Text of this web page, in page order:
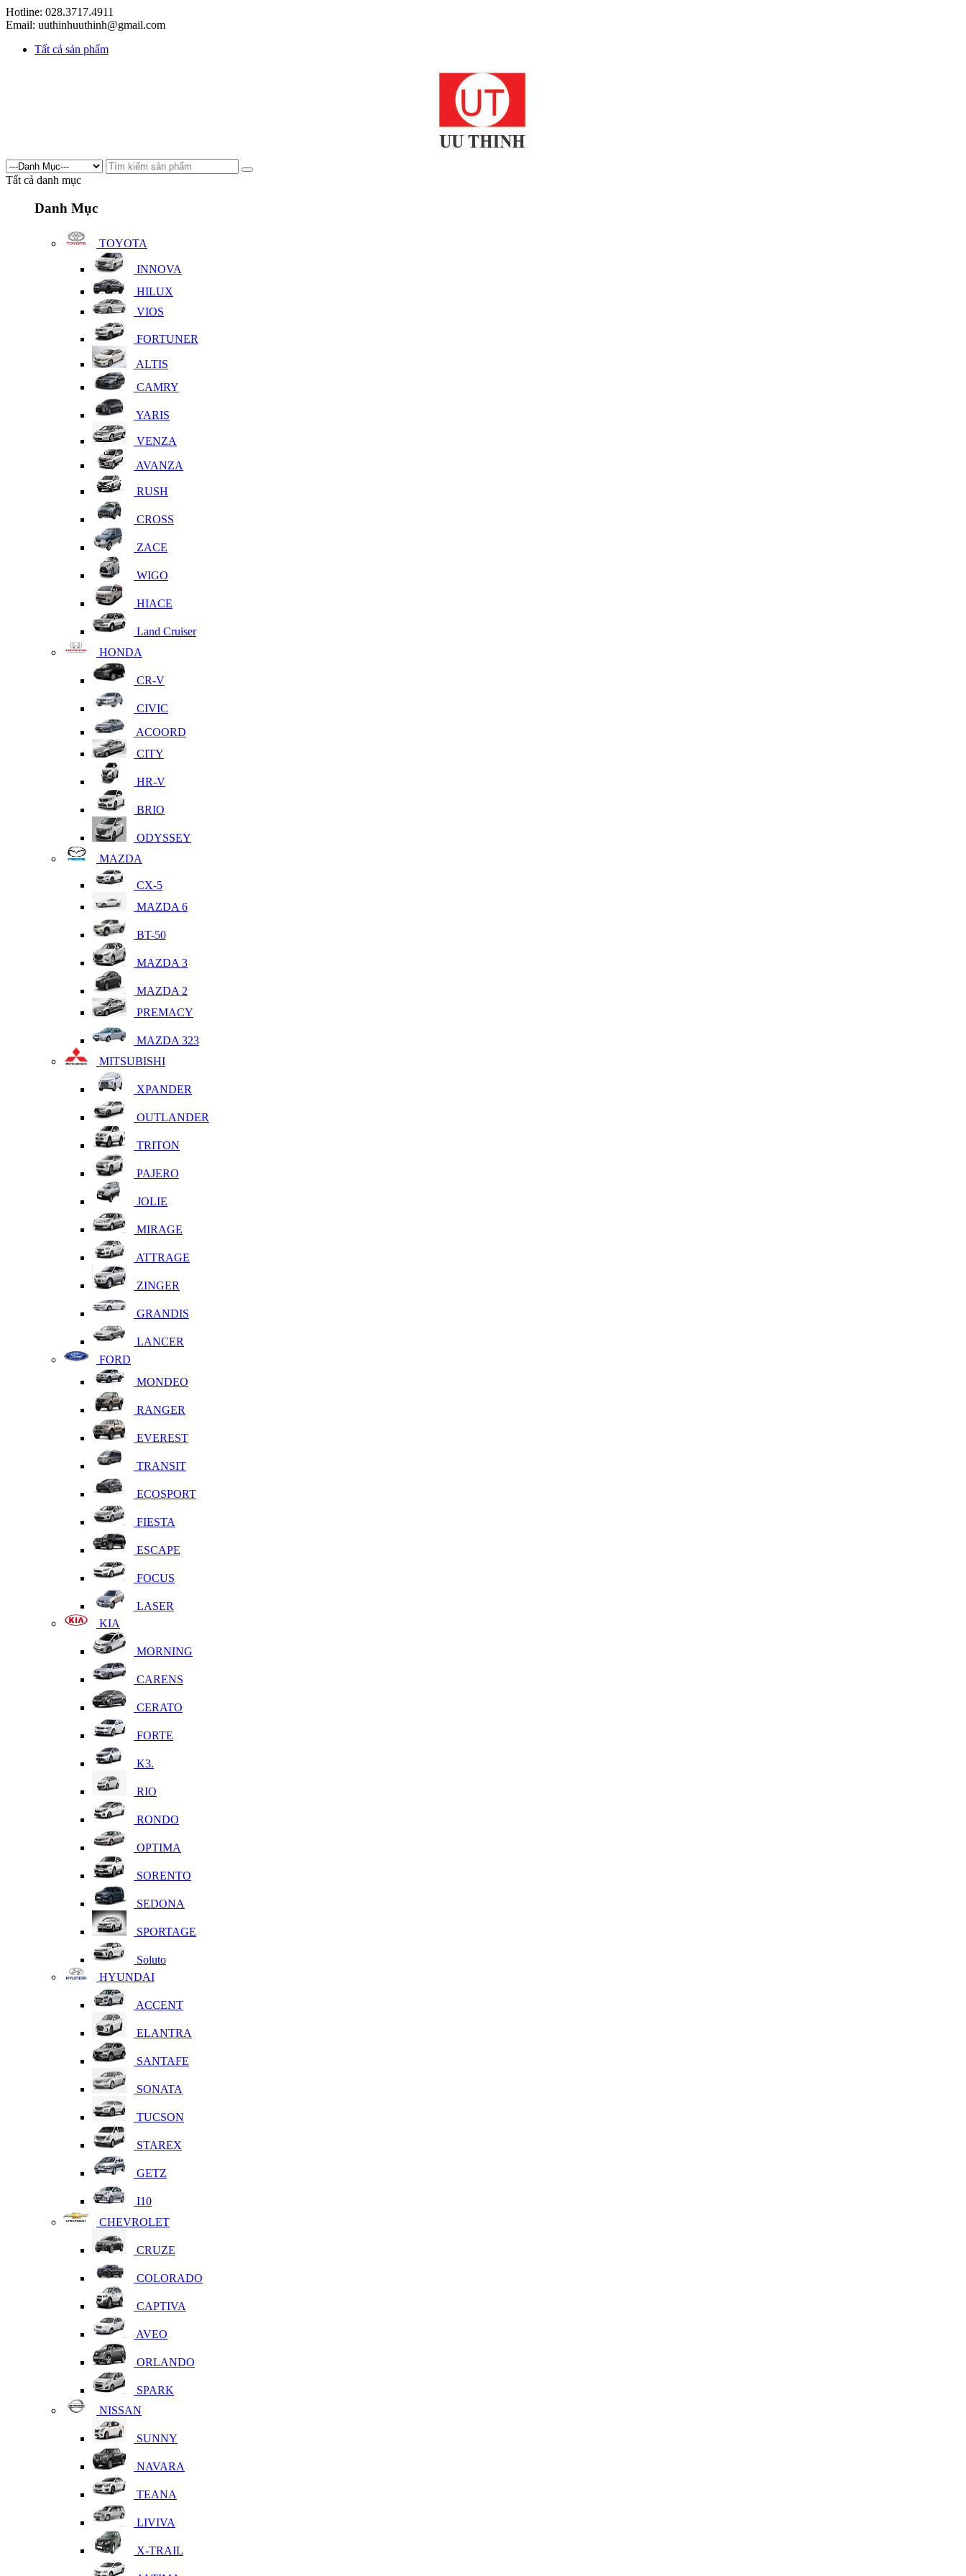
Hotline: 028.3717.4911
Email: uuthinhuuthinh@gmail.com
Tất cả sản phẩm
Tất cả danh mục
Danh Mục
TOYOTA
INNOVA
HILUX
VIOS
FORTUNER
ALTIS
CAMRY
YARIS
VENZA
AVANZA
RUSH
CROSS
ZACE
WIGO
HIACE
Land Cruiser
HONDA
CR-V
CIVIC
ACOORD
CITY
HR-V
BRIO
ODYSSEY
MAZDA
CX-5
MAZDA 6
BT-50
MAZDA 3
MAZDA 2
PREMACY
MAZDA 323
MITSUBISHI
XPANDER
OUTLANDER
TRITON
PAJERO
JOLIE
MIRAGE
ATTRAGE
ZINGER
GRANDIS
LANCER
FORD
MONDEO
RANGER
EVEREST
TRANSIT
ECOSPORT
FIESTA
ESCAPE
FOCUS
LASER
KIA
MORNING
CARENS
CERATO
FORTE
K3.
RIO
RONDO
OPTIMA
SORENTO
SEDONA
SPORTAGE
Soluto
HYUNDAI
ACCENT
ELANTRA
SANTAFE
SONATA
TUCSON
STAREX
GETZ
I10
CHEVROLET
CRUZE
COLORADO
CAPTIVA
AVEO
ORLANDO
SPARK
NISSAN
SUNNY
NAVARA
TEANA
LIVIVA
X-TRAIL